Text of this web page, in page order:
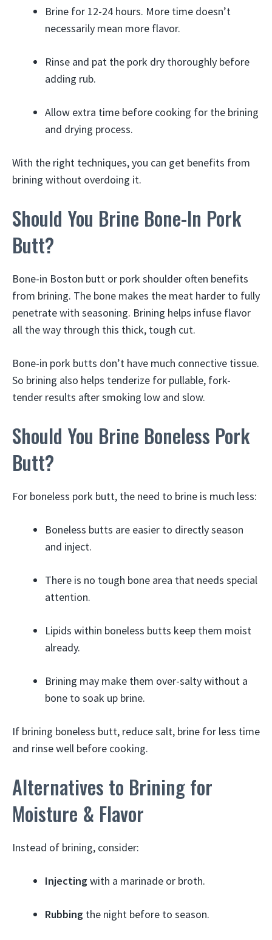
Brine for 12-24 hours. More time doesn’t
necessarily mean more flavor.
Rinse and pat the pork dry thoroughly before
adding rub.
Allow extra time before cooking for the brining
and drying process.
With the right techniques, you can get benefits from
brining without overdoing it.
Should You Brine Bone-In Pork
Butt?
Bone-in Boston butt or pork shoulder often benefits
from brining. The bone makes the meat harder to fully
penetrate with seasoning. Brining helps infuse flavor
all the way through this thick, tough cut.
Bone-in pork butts don’t have much connective tissue.
So brining also helps tenderize for pullable, fork-
tender results after smoking low and slow.
Should You Brine Boneless Pork
Butt?
For boneless pork butt, the need to brine is much less:
Boneless butts are easier to directly season
and inject.
There is no tough bone area that needs special
attention.
Lipids within boneless butts keep them moist
already.
Brining may make them over-salty without a
bone to soak up brine.
If brining boneless butt, reduce salt, brine for less time
and rinse well before cooking.
Alternatives to Brining for
Moisture & Flavor
Instead of brining, consider:
Injectingwith a marinade or broth.
Rubbing the night before to season.